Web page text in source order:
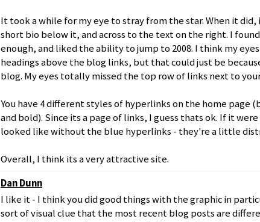
It took a while for my eye to stray from the star. When it
short bio below it, and across to the text on the right. I
enough, and liked the ability to jump to 2008. I think my
headings above the blog links, but that could just be
blog. My eyes totally missed the top row of links next to
You have 4 different styles of hyperlinks on the home page
and bold). Since its a page of links, I guess thats ok. If it
looked like without the blue hyperlinks - they're a little
Overall, I think its a very attractive site.
Dan Dunn
I like it - I think you did good things with the graphic in
sort of visual clue that the most recent blog posts are